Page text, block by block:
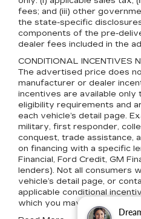
fees; and (iii) other
the state-specific
components of the pre-
dealer fees included in the
CONDITIONAL INCENTIVES
The advertised price does
manufacturer or dealer
incentives are available
eligibility requirements and
each vehicle’s detail page.
military, first responder,
conquest, trade assistance,
on financing with a specific
Financial, Ford Credit, GM
lenders). Not all consumers
vehicle’s detail page, or
applicable conditional
which you may qualify.